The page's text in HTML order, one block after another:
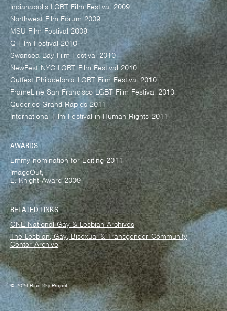
Indianapolis LGBT Film Festival 2009
Northwest Film Forum 2009
MSU Film Festival 2009
Q Film Festival 2010
Swansea Bay Film Festival 2010
NewFest NYC LGBT Film Festival 2010
Outfest Philadelphia LGBT Film Festival 2010
FrameLine San Francisco LGBT Film Festival 2010
Queeries Grand Rapids 2011
International Film Festival in Human Rights 2011
AWARDS
Emmy nomination for Editing 2011
ImageOut,
E. Knight Award 2009
RELATED LINKS
ONE National Gay & Lesbian Archives
The Lesbian, Gay, Bisexual & Transgender Community
Center Archive
© 2026 Blue Sky Project.